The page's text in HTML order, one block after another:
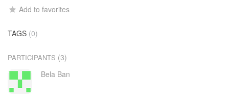
Add to favorites
TAGS (0)
PARTICIPANTS (3)
Bela Ban